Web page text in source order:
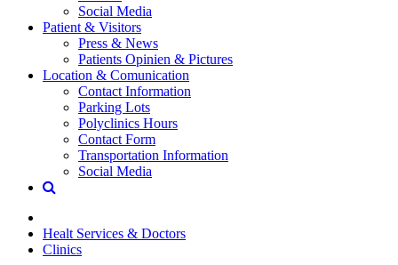
Social Media
Patient & Visitors
Press & News
Patients Opinien & Pictures
Location & Comunication
Contact Information
Parking Lots
Polyclinics Hours
Contact Form
Transportation Information
Social Media
Healt Services & Doctors
Clinics